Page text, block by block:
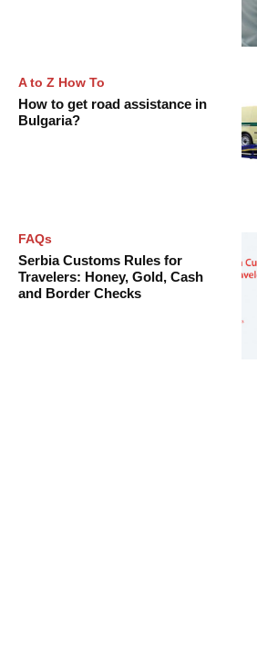
A to Z How To
How to get road assistance in
Bulgaria?
FAQs
Serbia Customs Rules for
Travelers: Honey, Gold, Cash
and Border Checks